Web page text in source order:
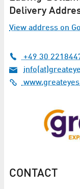
Delivery
View address on
+49 30
CONTACT